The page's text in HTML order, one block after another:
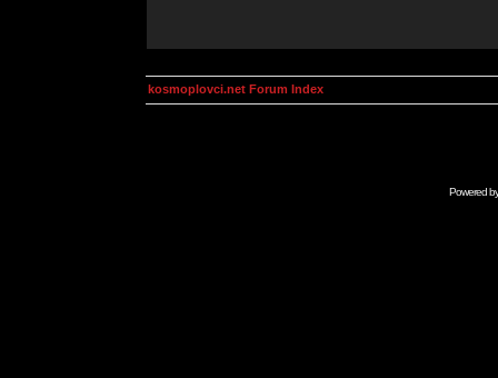
kosmoplovci.net Forum Index
Powered